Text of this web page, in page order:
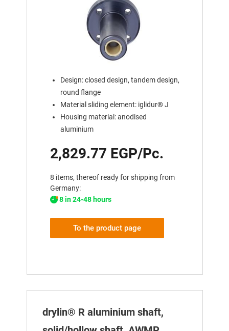
Design: closed design, tandem design,
round flange
Material sliding element: iglidur® J
Housing material: anodised
aluminium
2,829.77 EGP/Pc.
8 items, thereof ready for shipping from
Germany:
8 in 24-48 hours
To the product page
drylin® R aluminium shaft,